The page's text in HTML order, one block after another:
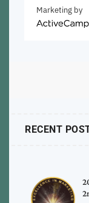
Marketing by
RECENT